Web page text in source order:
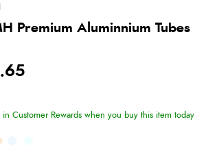
Premium Aluminnium Tubes
in Customer Rewards when you buy this item today